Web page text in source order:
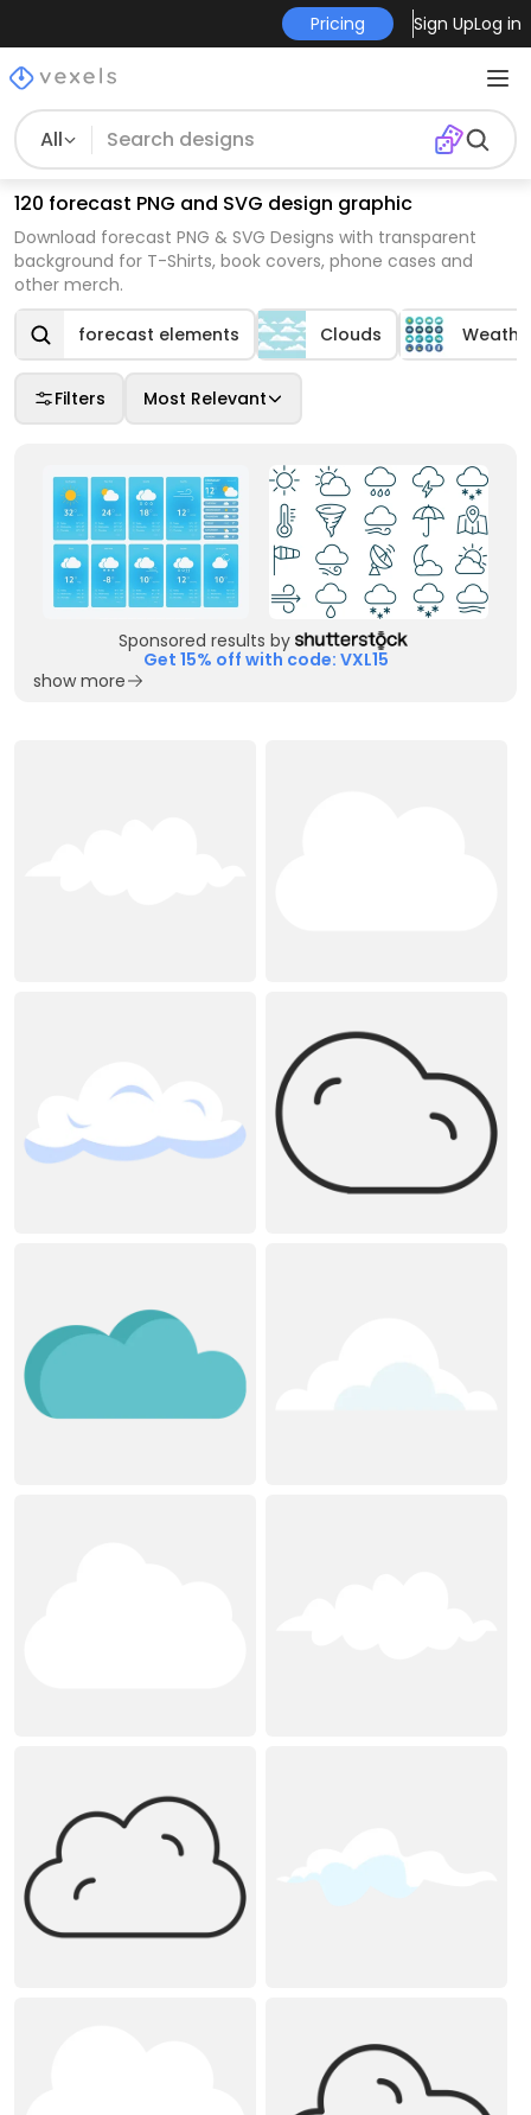
Pricing Sign UpLog in
All
120 forecast PNG and SVG design graphic
Download forecast PNG & SVG Designs with transparent
background for T-Shirts, book covers, phone cases and
other merch.
forecast elements Clouds
Filters Most Relevant
Sponsored results by
Get 15% off with code: VXL15
show more